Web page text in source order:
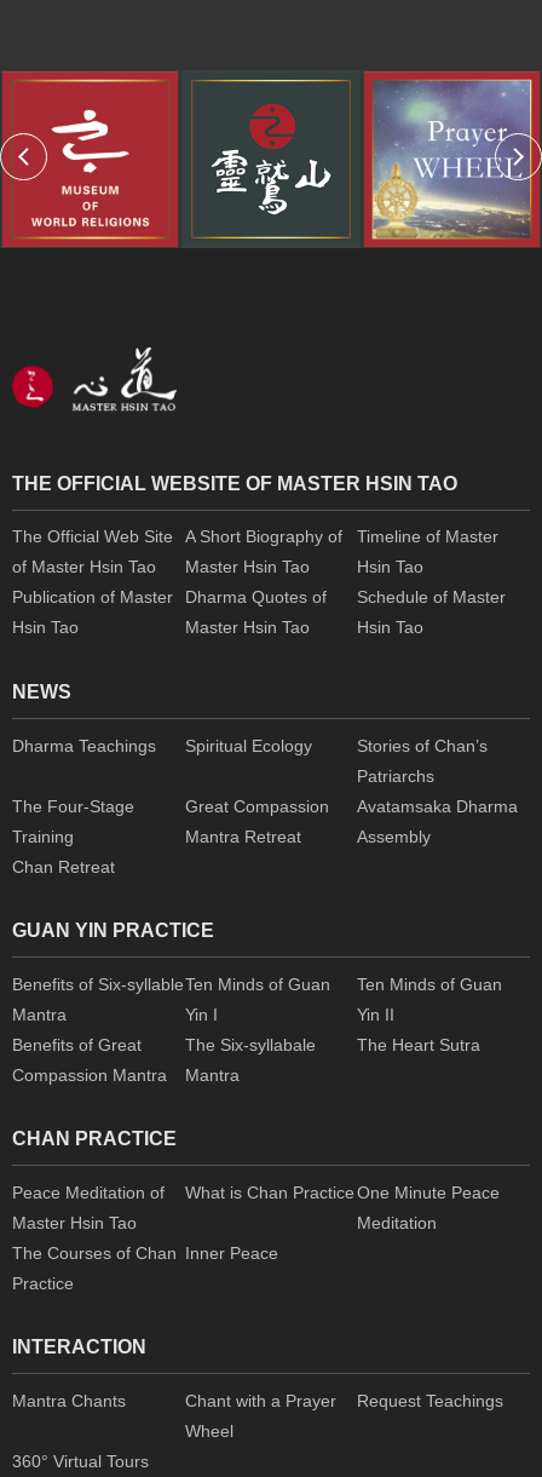
THE OFFICIAL WEBSITE OF MASTER HSIN TAO
The Official Web Site
of Master Hsin Tao
A Short Biography of
Master Hsin Tao
Timeline of Master
Hsin Tao
Publication of Master
Hsin Tao
Dharma Quotes of
Master Hsin Tao
Schedule of Master
Hsin Tao
NEWS
Dharma Teachings Spiritual Ecology
Stories of Chan’s
Patriarchs
The Four-Stage
Training
Great Compassion
Mantra Retreat
Avatamsaka Dharma
Assembly
Chan Retreat
GUAN YIN PRACTICE
Benefits of Six-syllable
Mantra
Ten Minds of Guan
Yin I
Ten Minds of Guan
Yin II
Benefits of Great
Compassion Mantra
The Six-syllabale
Mantra
The Heart Sutra
CHAN PRACTICE
Peace Meditation of
Master Hsin Tao
What is Chan Practice One Minute Peace
Meditation
The Courses of Chan
Practice
Inner Peace
INTERACTION
Mantra Chants
Chant with a Prayer
Wheel
Request Teachings
360° Virtual Tours